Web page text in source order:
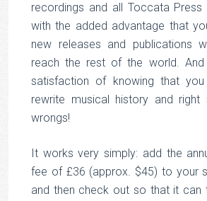
recordings and all Toccata
with the added advantage that
new releases and publications
reach the rest of the world. And
satisfaction of knowing that
rewrite musical history and right
wrongs!
It works very simply: add the
fee of £36 (approx. $45) to your
and then check out so that it can